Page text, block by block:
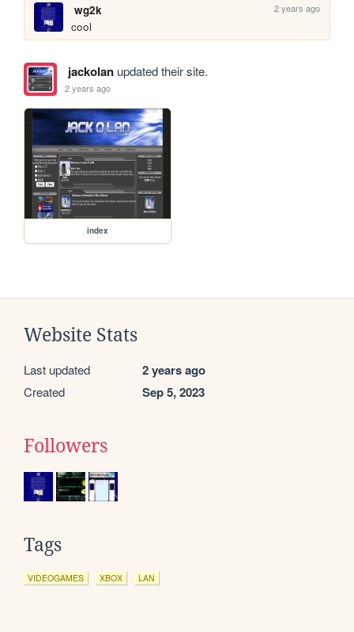
wg2k 2 years ago
cool
jackolanupdated their site.
2 years ago
index
Website Stats
Last updated 2 years ago
Created Sep 5, 2023
Followers
Tags
VIDEOGAMES XBOX LAN